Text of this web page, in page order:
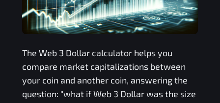
The Web 3 Dollarcalculator helps you
compare market capitalizations between
your coin and another coin, answering the
question: "what ifWeb 3 Dollarwas the size